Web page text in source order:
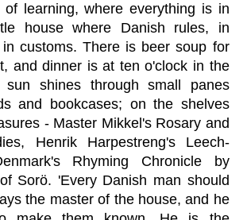
learning, where everything is in
house where Danish rules, in
in customs. There is beer soup for
and dinner is at ten o'clock in the
sun shines through small panes
and bookcases; on the shelves
- Master Mikkel's Rosary and
Henrik Harpestreng's Leech-
Rhyming Chronicle by
Sorö. 'Every Danish man should
the master of the house, and he